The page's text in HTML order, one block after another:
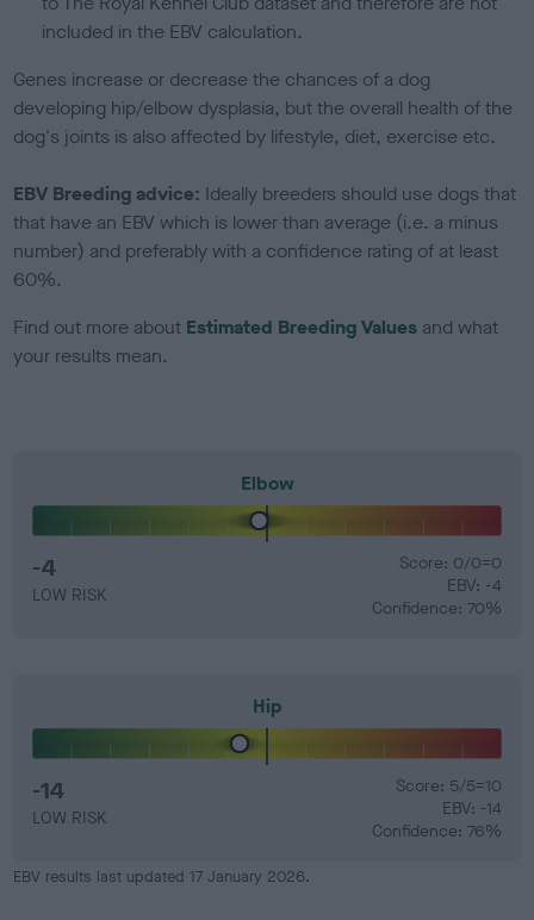
included in the EBV calculation.
Genes increase or decrease the chances of a dog
developing hip/elbow dysplasia, but the overall health of the
dog's joints is also affected by lifestyle, diet, exercise etc.
EBV Breeding advice: Ideally breeders should use dogs that
that have an EBV which is lower than average (i.e. a minus
number) and preferably with a confidence rating of at least
60%.
Find out more about Estimated Breeding Values and what
your results mean.
Elbow
-4
LOW RISK
Score: 0/0=0
EBV: -4
Confidence: 70%
Hip
-14
LOW RISK
Score: 5/5=10
EBV: -14
Confidence: 76%
EBV results last updated 17 January 2026.